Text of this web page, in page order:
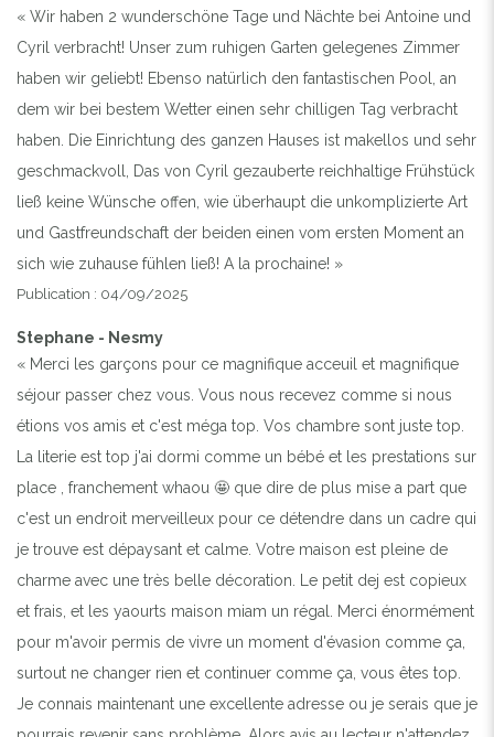
« Wir haben 2 wunderschöne Tage und Nächte bei Antoine und
Cyril verbracht! Unser zum ruhigen Garten gelegenes Zimmer
haben wir geliebt! Ebenso natürlich den fantastischen Pool, an
dem wir bei bestem Wetter einen sehr chilligen Tag verbracht
haben. Die Einrichtung des ganzen Hauses ist makellos und sehr
geschmackvoll, Das von Cyril gezauberte reichhaltige Frühstück
ließ keine Wünsche offen, wie überhaupt die unkomplizierte Art
und Gastfreundschaft der beiden einen vom ersten Moment an
sich wie zuhause fühlen ließ! A la prochaine! »
Publication : 04/09/2025
Stephane - Nesmy
« Merci les garçons pour ce magnifique acceuil et magnifique
séjour passer chez vous. Vous nous recevez comme si nous
étions vos amis et c'est méga top. Vos chambre sont juste top.
La literie est top j'ai dormi comme un bébé et les prestations sur
place , franchement whaou 🤩 que dire de plus mise a part que
c'est un endroit merveilleux pour ce détendre dans un cadre qui
je trouve est dépaysant et calme. Votre maison est pleine de
charme avec une très belle décoration. Le petit dej est copieux
et frais, et les yaourts maison miam un régal. Merci énormément
pour m'avoir permis de vivre un moment d'évasion comme ça,
surtout ne changer rien et continuer comme ça, vous êtes top.
Je connais maintenant une excellente adresse ou je serais que je